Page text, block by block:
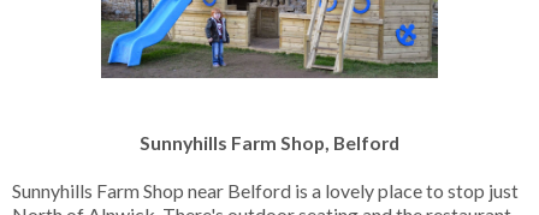
Sunnyhills Farm Shop, Belford
Sunnyhills Farm Shop near Belford is a lovely place to stop just